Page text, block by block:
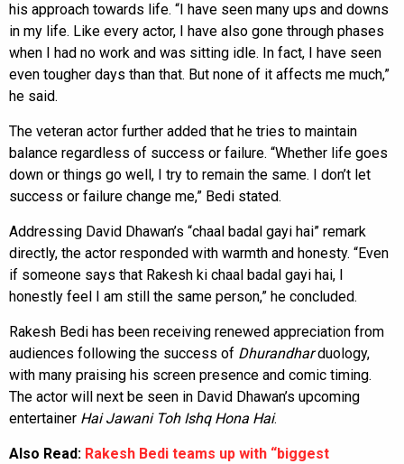
his approach towards life. “I have seen many ups and downs
in my life. Like every actor, I have also gone through phases
when I had no work and was sitting idle. In fact, I have seen
even tougher days than that. But none of it affects me much,”
he said.
The veteran actor further added that he tries to maintain
balance regardless of success or failure. “Whether life goes
down or things go well, I try to remain the same. I don’t let
success or failure change me,” Bedi stated.
Addressing David Dhawan’s “chaal badal gayi hai” remark
directly, the actor responded with warmth and honesty. “Even
if someone says that Rakesh ki chaal badal gayi hai, I
honestly feel I am still the same person,” he concluded.
Rakesh Bedi has been receiving renewed appreciation from
audiences following the success of Dhurandharduology,
with many praising his screen presence and comic timing.
The actor will next be seen in David Dhawan’s upcoming
entertainer Hai Jawani Toh Ishq Hona Hai.
Also Read: Rakesh Bedi teams up with “biggest